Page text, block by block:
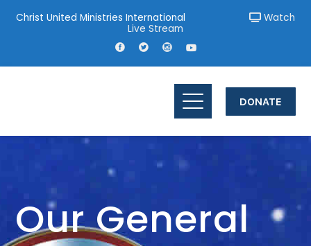
Christ United Ministries International
Watch
Live Stream
DONATE
Our General